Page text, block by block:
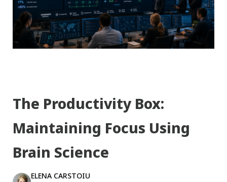
The Productivity Box:
Maintaining Focus Using
Brain Science
ELENA CARSTOIU